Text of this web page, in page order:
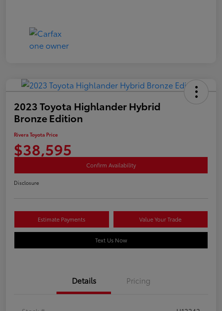
2023 Toyota Highlander Hybrid
Bronze Edition
Rivera Toyota Price
$38,595
Confirm Availability
Disclosure
Estimate Payments Value Your Trade
Text Us Now
Details Pricing